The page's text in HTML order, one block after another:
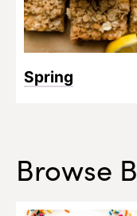
Spring
Browse